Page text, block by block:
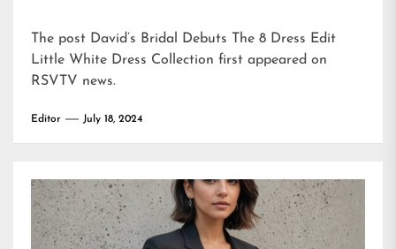
The post David’s Bridal Debuts The 8 Dress Edit
Little White Dress Collection first appeared on
RSVTV news.
Editor July 18, 2024